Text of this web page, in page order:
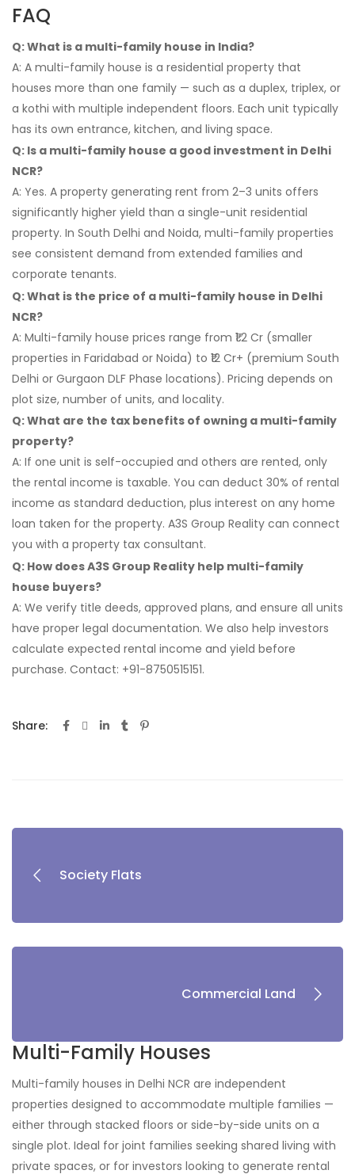
FAQ
Q: What is a multi-family house in India?
A: A multi-family house is a residential property that
houses more than one family — such as a duplex, triplex, or
a kothi with multiple independent floors. Each unit typically
has its own entrance, kitchen, and living space.
Q: Is a multi-family house a good investment in Delhi
NCR?
A: Yes. A property generating rent from 2–3 units offers
significantly higher yield than a single-unit residential
property. In South Delhi and Noida, multi-family properties
see consistent demand from extended families and
corporate tenants.
Q: What is the price of a multi-family house in Delhi
NCR?
A: Multi-family house prices range from ₹1.2 Cr (smaller
properties in Faridabad or Noida) to ₹12 Cr+ (premium South
Delhi or Gurgaon DLF Phase locations). Pricing depends on
plot size, number of units, and locality.
Q: What are the tax benefits of owning a multi-family
property?
A: If one unit is self-occupied and others are rented, only
the rental income is taxable. You can deduct 30% of rental
income as standard deduction, plus interest on any home
loan taken for the property. A3S Group Reality can connect
you with a property tax consultant.
Q: How does A3S Group Reality help multi-family
house buyers?
A: We verify title deeds, approved plans, and ensure all units
have proper legal documentation. We also help investors
calculate expected rental income and yield before
purchase. Contact: +91-8750515151.
Share:
Society Flats
Commercial Land
Multi-Family Houses
Multi-family houses in Delhi NCR are independent
properties designed to accommodate multiple families —
either through stacked floors or side-by-side units on a
single plot. Ideal for joint families seeking shared living with
private spaces, or for investors looking to generate rental